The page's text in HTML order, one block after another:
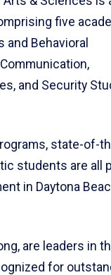
five
Behavioral
and Security
state-of-
students are all
in Daytona
are leaders in
for